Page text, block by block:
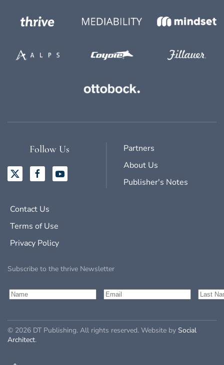
Follow Us
Partners
About Us
Publisher's Notes
Contact Us
Terms of Use
Privacy Policy
Subscribe to the thrive Newsletter
© 2026 DT Publishing. All rights reserved. Website by Social
Architect.